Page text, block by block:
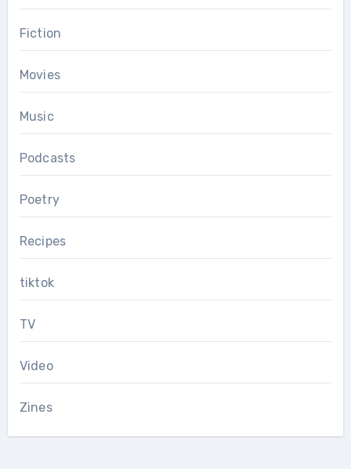
Fiction
Movies
Music
Podcasts
Poetry
Recipes
tiktok
TV
Video
Zines